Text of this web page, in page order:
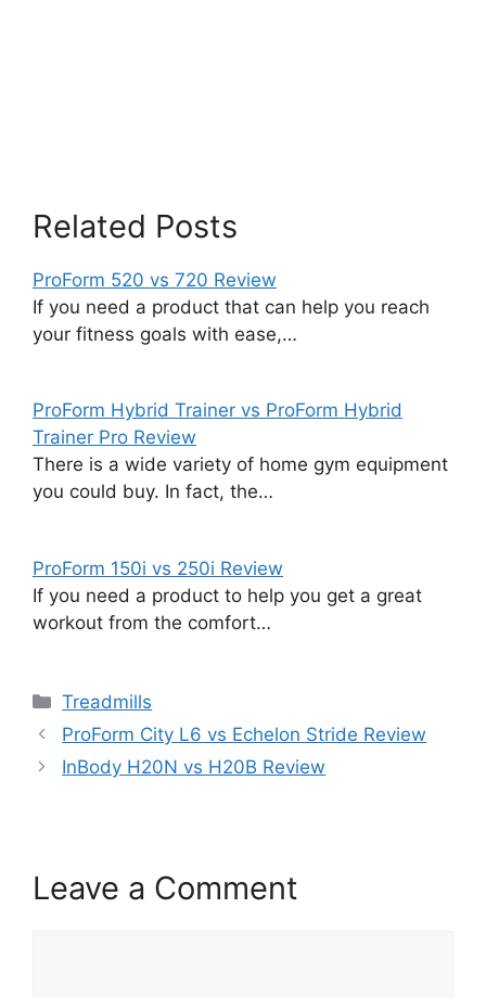
Related Posts
ProForm 520 vs 720 Review
If you need a product that can help you reach
your fitness goals with ease,…
ProForm Hybrid Trainer vs ProForm Hybrid
Trainer Pro Review
There is a wide variety of home gym equipment
you could buy. In fact, the…
ProForm 150i vs 250i Review
If you need a product to help you get a great
workout from the comfort…
Categories
Treadmills
ProForm City L6 vs Echelon Stride Review
InBody H20N vs H20B Review
Leave a Comment